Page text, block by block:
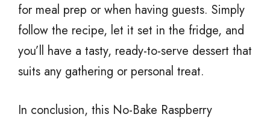
for meal prep or when having guests. Simply
follow the recipe, let it set in the fridge, and
you’ll have a tasty, ready-to-serve dessert that
suits any gathering or personal treat.
In conclusion, this No-Bake Raspberry